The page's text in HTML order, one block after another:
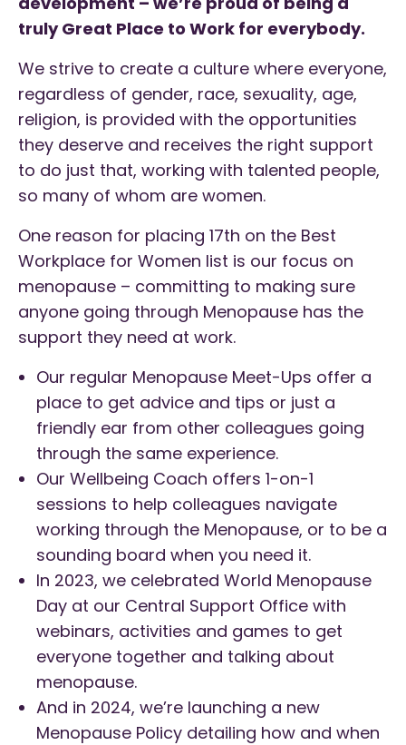
truly Great Place to Work for everybody.
We strive to create a culture where everyone,
regardless of gender, race, sexuality, age,
religion, is provided with the opportunities
they deserve and receives the right support
to do just that, working with talented people,
so many of whom are women.
One reason for placing 17th on the Best
Workplace for Women list is our focus on
menopause – committing to making sure
anyone going through Menopause has the
support they need at work.
Our regular Menopause Meet-Ups offer a
place to get advice and tips or just a
friendly ear from other colleagues going
through the same experience.
Our Wellbeing Coach offers 1-on-1
sessions to help colleagues navigate
working through the Menopause, or to be a
sounding board when you need it.
In 2023, we celebrated World Menopause
Day at our Central Support Office with
webinars, activities and games to get
everyone together and talking about
menopause.
And in 2024, we’re launching a new
Menopause Policy detailing how and when